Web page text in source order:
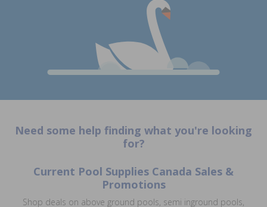
Need some help finding what you're looking
for?
Current Pool Supplies Canada Sales &
Promotions
Shop deals on above ground pools, semi inground pools,